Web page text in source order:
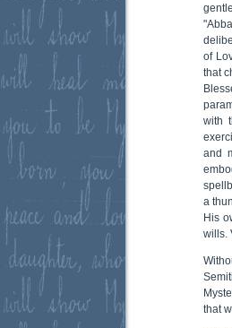
of
that
with
and
a
His
wills.
that